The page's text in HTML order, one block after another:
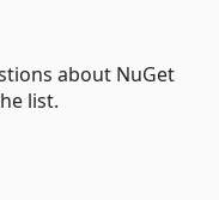
about NuGet
list.